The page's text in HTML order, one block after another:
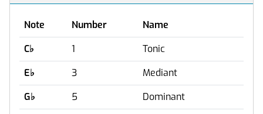
Note Number
Name
C♭ 1
Tonic
E♭ 3
Mediant
G♭ 5
Dominant